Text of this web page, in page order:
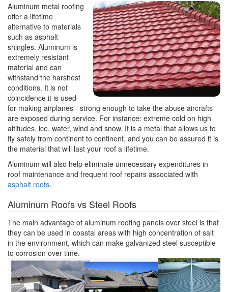
Aluminum metal roofing
offer a lifetime
alternative to materials
such as asphalt
shingles. Aluminum is
extremely resistant
material and can
withstand the harshest
conditions. It is not
coincidence it is used
for making airplanes - strong enough to take the abuse aircrafts
are exposed during service. For instance: extreme cold on high
altitudes, ice, water, wind and snow. It is a metal that allows us to
fly safely from continent to continent, and you can be assured it is
the material that will last your roof a lifetime.
Aluminum will also help eliminate unnecessary expenditures in
roof maintenance and frequent roof repairs associated with
asphalt roofs.
Aluminum Roofs vs Steel Roofs
The main advantage of aluminum roofing panels over steel is that
they can be used in coastal areas with high concentration of salt
in the environment, which can make galvanized steel susceptible
to corrosion over time.